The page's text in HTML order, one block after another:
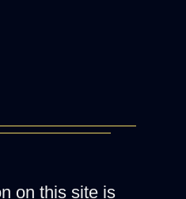
on this site is